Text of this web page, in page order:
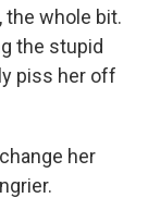
the whole bit.
the stupid
piss her off
her